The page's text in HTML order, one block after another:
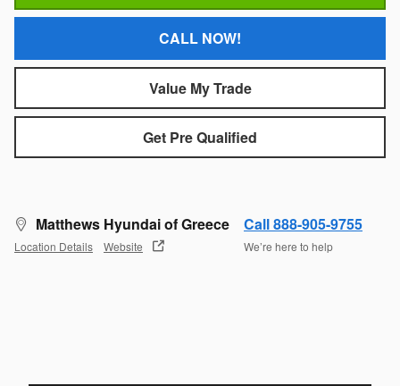
CALL NOW!
Value My Trade
Get Pre Qualified
Matthews Hyundai of Greece
Location Details Website
Call 888-905-9755
We’re here to help